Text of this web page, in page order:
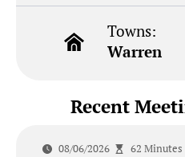
Towns:
Warren
Recent
08/06/2026 62 Minutes